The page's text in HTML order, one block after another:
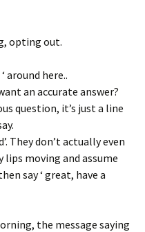
opting out.
around here..
an accurate answer?
question, it’s just a line
They don’t actually even
lips moving and assume
say ‘ great, have a
the message saying